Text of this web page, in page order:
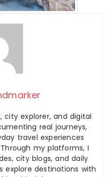
city explorer, and digital
real journeys,
travel experiences
my platforms, I
city blogs, and daily
explore destinations with